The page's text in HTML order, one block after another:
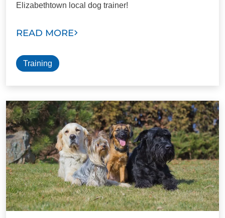
Elizabethtown local dog trainer!
READ MORE
Training